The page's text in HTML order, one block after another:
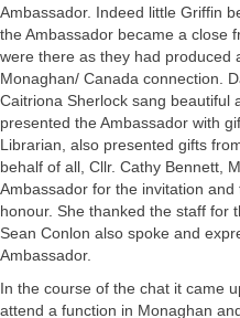
Ambassador. Indeed little Griffin
the Ambassador became a close
were there as they had produced
Monaghan/ Canada connection.
Caitriona Sherlock sang beautiful
presented the Ambassador with
Librarian, also presented gifts
behalf of all, Cllr. Cathy Bennett,
Ambassador for the invitation
honour. She thanked the staff for
Sean Conlon also spoke and
Ambassador.
In the course of the chat it came
attend a function in Monaghan